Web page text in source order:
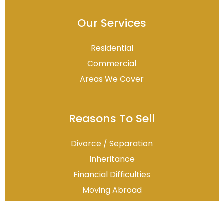
Our Services
Residential
Commercial
Areas We Cover
Reasons To Sell
Divorce / Separation
Inheritance
Financial Difficulties
Moving Abroad